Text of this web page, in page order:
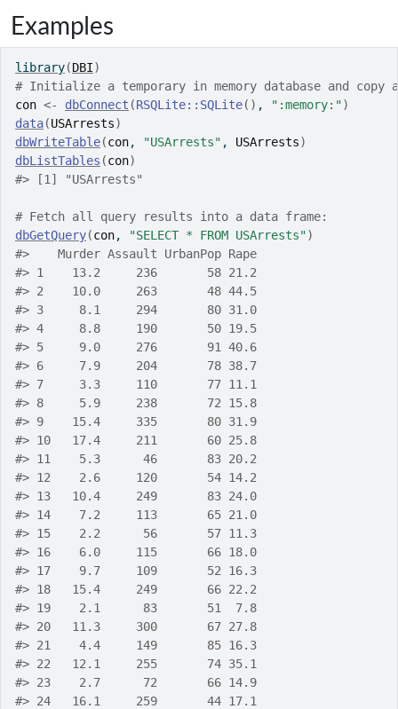
Examples
library(DBI)
# Initialize a temporary in memory database and
con <- dbConnect (RSQLite:: SQLite( ) , ":memory:")
data(USArrests)
dbWriteTable(con, "USArrests" , USArrests)
dbListTables (con)
#> [1] "USArrests"
# Fetch all query results into a data frame:
dbGetQuery(con, "SELECT * FROM USArrests")
#>
    Murder Assault UrbanPop Rape
#> 1    13.2     236       58 21.2
#> 2    10.0     263       48 44.5
#> 3     8.1     294       80 31.0
#> 4     8.8     190       50 19.5
#> 5     9.0     276       91 40.6
#> 6     7.9     204       78 38.7
#> 7     3.3     110       77 11.1
#> 8     5.9     238       72 15.8
#> 9    15.4     335       80 31.9
#> 10   17.4     211       60 25.8
#> 11    5.3      46       83 20.2
#> 12    2.6     120       54 14.2
#> 13   10.4     249       83 24.0
#> 14    7.2     113       65 21.0
#> 15    2.2      56       57 11.3
#> 16    6.0     115       66 18.0
#> 17    9.7     109       52 16.3
#> 18   15.4     249       66 22.2
#> 19    2.1      83       51  7.8
#> 20   11.3     300       67 27.8
#> 21    4.4     149       85 16.3
#> 22   12.1     255       74 35.1
#> 23    2.7      72       66 14.9
#> 24   16.1     259       44 17.1